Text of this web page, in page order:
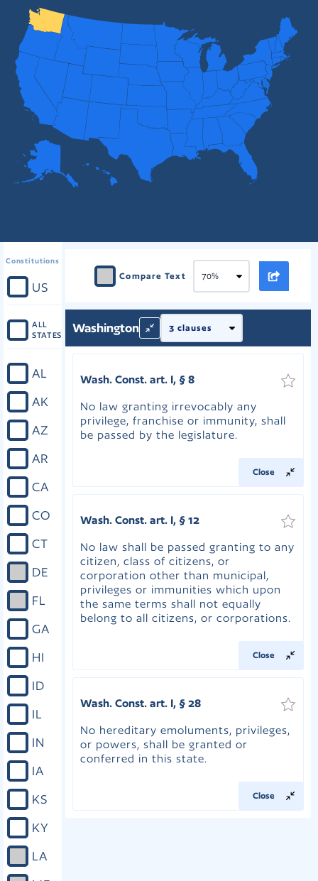
Constitutions
US
ALL
STATES
AL
AK
AZ
AR
CA
CO
CT
DE
FL
GA
HI
ID
IL
IN
IA
KS
KY
LA
Compare Text
Washington
Wash. Const. art. I, § 8
No law granting irrevocably any
privilege, franchise or immunity, shall
be passed by the legislature.
Close
Wash. Const. art. I, § 12
No law shall be passed granting to any
citizen, class of citizens, or
corporation other than municipal,
privileges or immunities which upon
the same terms shall not equally
belong to all citizens, or corporations.
Close
Wash. Const. art. I, § 28
No hereditary emoluments, privileges,
or powers, shall be granted or
conferred in this state.
Close